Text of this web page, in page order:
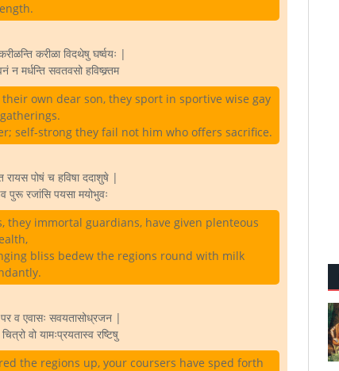
करीळा विदथेषु घर्ष्वयः |
न मर्धन्ति सवतवसो हविष्क्र्तम
own dear son, they sport in sportive wise gay
self-strong they fail not him who offers sacrifice.
रायस पोषं च हविषा ददाशुषे |
पुरू रजांसि पयसा मयोभुवः
they immortal guardians, have given plenteous
bliss bedew the regions round with milk
व एवासः सवयतासोध्रजन |
वो यामःप्रयतास्व रष्टिषु
the regions up, your coursers have sped forth